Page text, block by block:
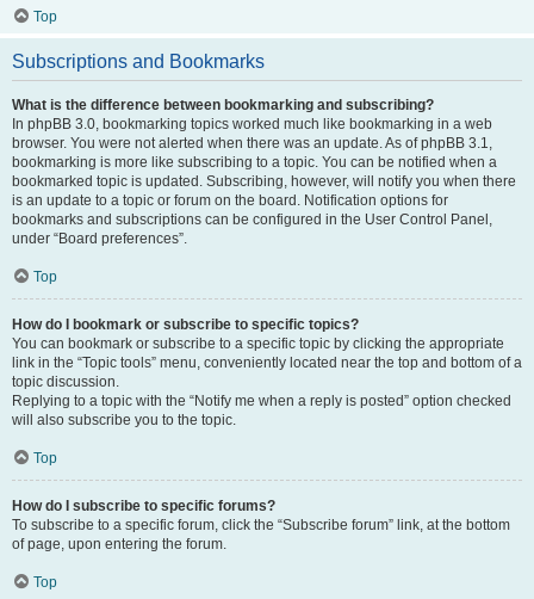
Top
Subscriptions and Bookmarks
What is the difference between bookmarking and subscribing?
In phpBB 3.0, bookmarking topics worked much like bookmarking in a web
browser. You were not alerted when there was an update. As of phpBB 3.1,
bookmarking is more like subscribing to a topic. You can be notified when a
bookmarked topic is updated. Subscribing, however, will notify you when there
is an update to a topic or forum on the board. Notification options for
bookmarks and subscriptions can be configured in the User Control Panel,
under “Board preferences”.
Top
How do I bookmark or subscribe to specific topics?
You can bookmark or subscribe to a specific topic by clicking the appropriate
link in the “Topic tools” menu, conveniently located near the top and bottom of a
topic discussion.
Replying to a topic with the “Notify me when a reply is posted” option checked
will also subscribe you to the topic.
Top
How do I subscribe to specific forums?
To subscribe to a specific forum, click the “Subscribe forum” link, at the bottom
of page, upon entering the forum.
Top